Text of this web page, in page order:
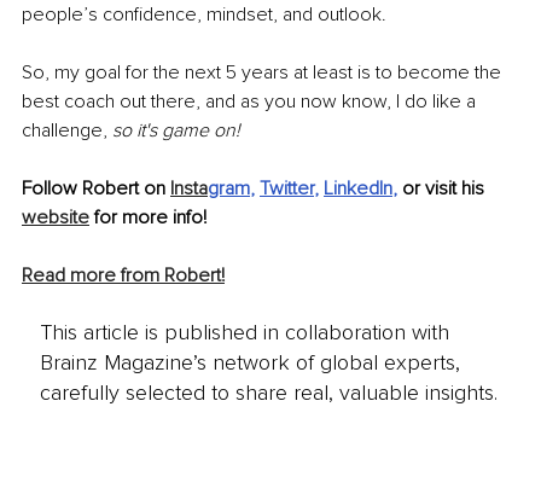
people’s confidence, mindset, and outlook.
So, my goal for the next 5 years at least is to become the
best coach out there, and as you now know, I do like a
challenge, so it's game on!
Follow Robert on Instagram, Twitter, LinkedIn, or visit his
website for more info!
Read more from Robert!
This article is published in collaboration with
Brainz Magazine’s network of global experts,
carefully selected to share real, valuable insights.